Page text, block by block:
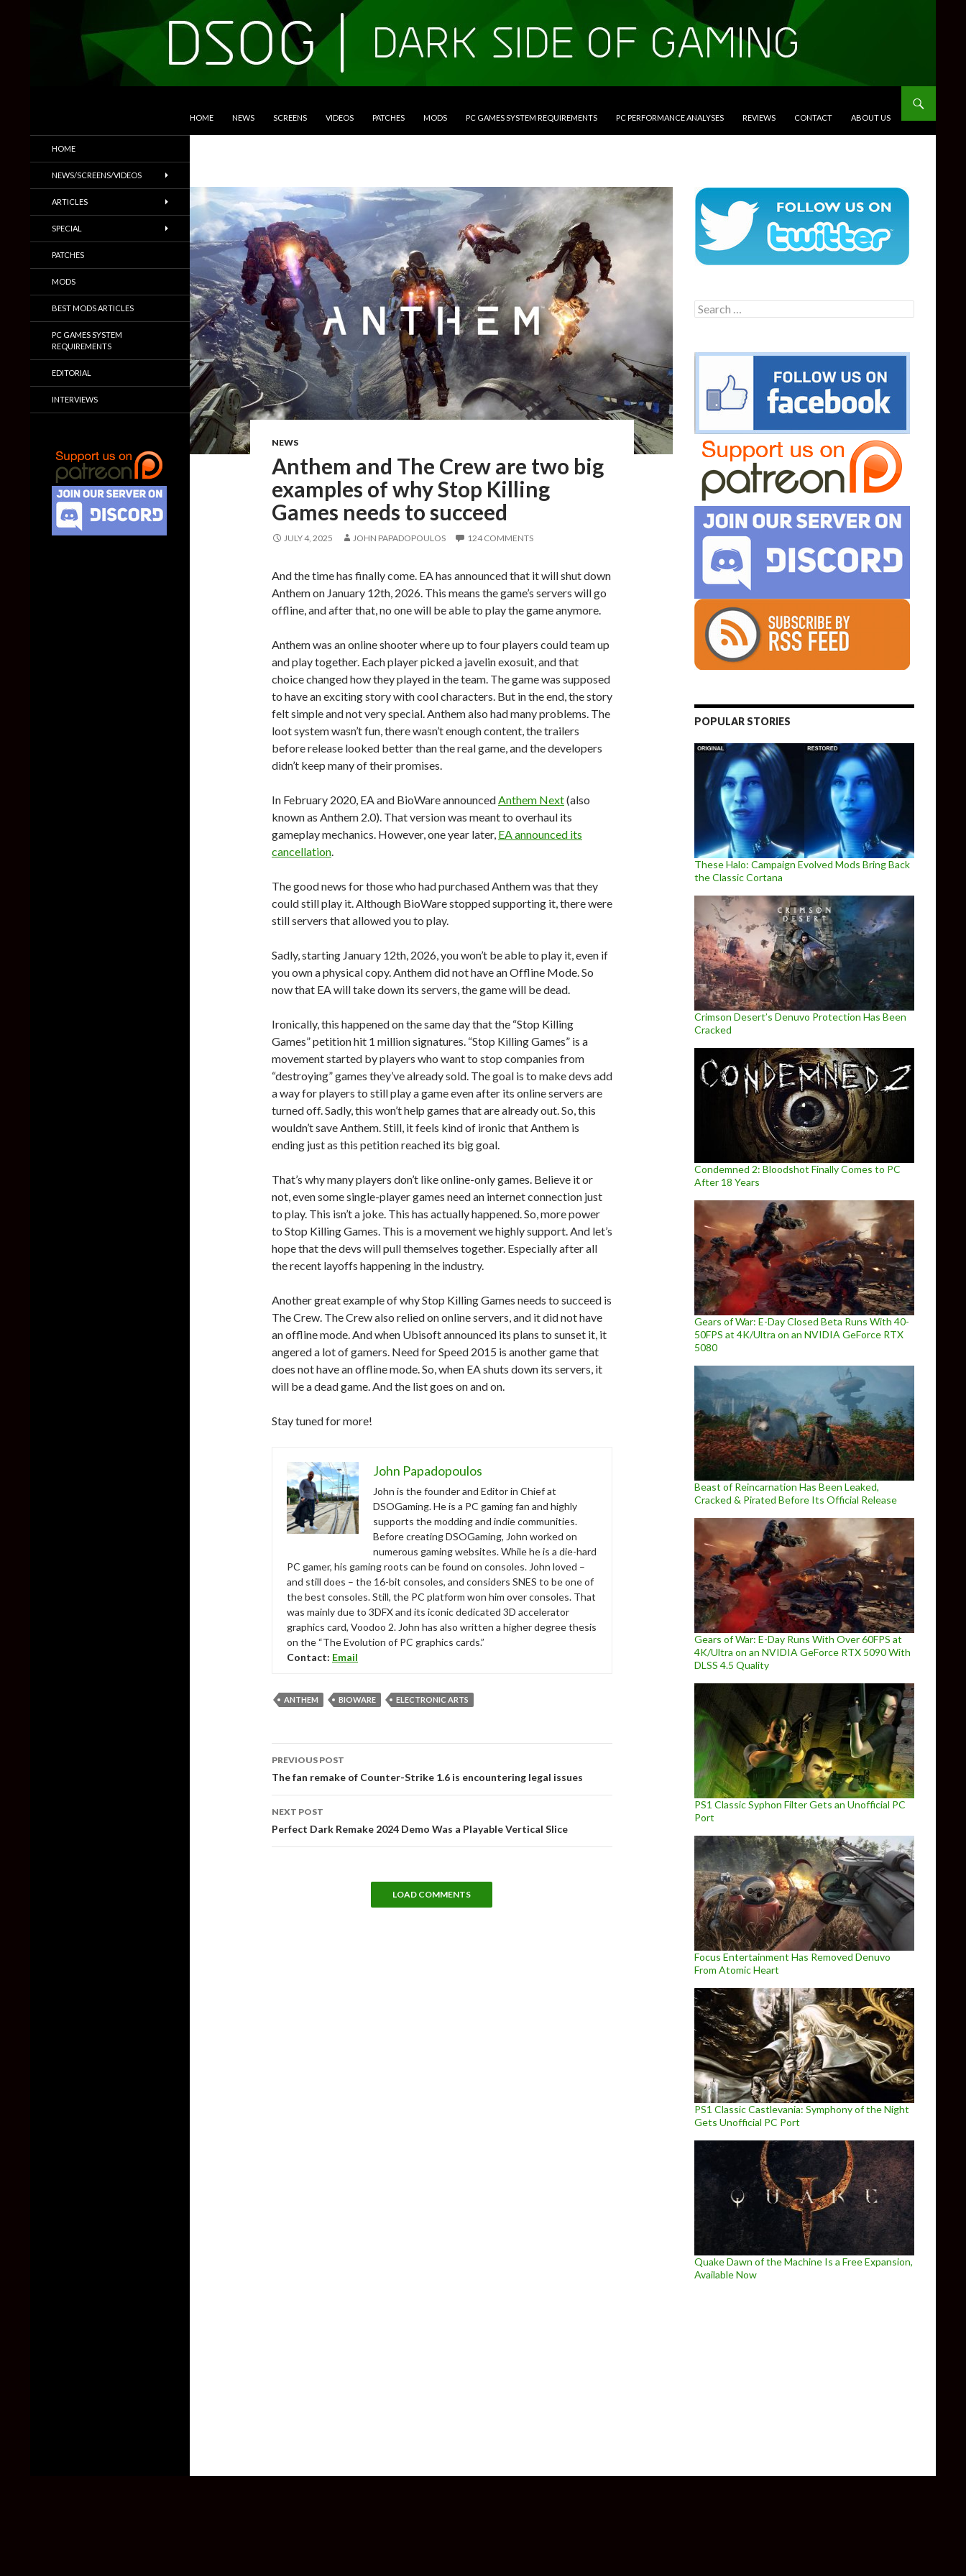
HOME NEWS SCREENS VIDEOS PATCHES MODS PC GAMES SYSTEM REQUIREMENTS PC PERFORMANCE ANALYSES REVIEWS CONTACT ABOUT US
NEWS
Anthem and The Crew are two big
examples of why Stop Killing
Games needs to succeed
JULY 4, 2025 JOHN PAPADOPOULOS 124 COMMENTS
And the time has finally come. EA has announced that it will shut down
Anthem on January 12th, 2026. This means the game’s servers will go
offline, and after that, no one will be able to play the game anymore.
Anthem was an online shooter where up to four players could team up
and play together. Each player picked a javelin exosuit, and that
choice changed how they played in the team. The game was supposed
to have an exciting story with cool characters. But in the end, the story
felt simple and not very special. Anthem also had many problems. The
loot system wasn’t fun, there wasn’t enough content, the trailers
before release looked better than the real game, and the developers
didn’t keep many of their promises.
In February 2020, EA and BioWare announcedAnthem Next(also
known as Anthem 2.0). That version was meant to overhaul its
gameplay mechanics. However, one year later, EA announced its
cancellation.
The good news for those who had purchased Anthem was that they
could still play it. Although BioWare stopped supporting it, there were
still servers that allowed you to play.
Sadly, starting January 12th, 2026, you won’t be able to play it, even if
you own a physical copy. Anthem did not have an Offline Mode. So
now that EA will take down its servers, the game will be dead.
Ironically, this happened on the same day that the “Stop Killing
Games” petition hit 1 million signatures. “Stop Killing Games” is a
movement started by players who want to stop companies from
“destroying” games they’ve already sold. The goal is to make devs add
a way for players to still play a game even after its online servers are
turned off. Sadly, this won’t help games that are already out. So, this
wouldn’t save Anthem. Still, it feels kind of ironic that Anthem is
ending just as this petition reached its big goal.
That’s why many players don’t like online-only games. Believe it or
not, even some single-player games need an internet connection just
to play. This isn’t a joke. This has actually happened. So, more power
to Stop Killing Games. This is a movement we highly support. And let’s
hope that the devs will pull themselves together. Especially after all
the recent layoffs happening in the industry.
Another great example of why Stop Killing Games needs to succeed is
The Crew. The Crew also relied on online servers, and it did not have
an offline mode. And when Ubisoft announced its plans to sunset it, it
angered a lot of gamers. Need for Speed 2015 is another game that
does not have an offline mode. So, when EA shuts down its servers, it
will be a dead game. And the list goes on and on.
Stay tuned for more!
John Papadopoulos
John is the founder and Editor in Chief at
DSOGaming. He is a PC gaming fan and highly
supports the modding and indie communities.
Before creating DSOGaming, John worked on
numerous gaming websites. While he is a die-hard
PC gamer, his gaming roots can be found on consoles. John loved –
and still does – the 16-bit consoles, and considers SNES to be one of
the best consoles. Still, the PC platform won him over consoles. That
was mainly due to 3DFX and its iconic dedicated 3D accelerator
graphics card, Voodoo 2. John has also written a higher degree thesis
on the “The Evolution of PC graphics cards.”
Contact: Email
ANTHEM BIOWARE ELECTRONIC ARTS
navigation
PREVIOUS POST
The fan remake of Counter-Strike 1.6 is encountering legal issues
NEXT POST
Perfect Dark Remake 2024 Demo Was a Playable Vertical Slice
LOAD COMMENTS
Search
for:
POPULAR STORIES
These Halo: Campaign Evolved Mods Bring Back
the Classic Cortana
Crimson Desert’s Denuvo Protection Has Been
Cracked
Condemned 2: Bloodshot Finally Comes to PC
After 18 Years
Gears of War: E-Day Closed Beta Runs With 40-
50FPS at 4K/Ultra on an NVIDIA GeForce RTX
5080
Beast of Reincarnation Has Been Leaked,
Cracked & Pirated Before Its Official Release
Gears of War: E-Day Runs With Over 60FPS at
4K/Ultra on an NVIDIA GeForce RTX 5090 With
DLSS 4.5 Quality
PS1 Classic Syphon Filter Gets an Unofficial PC
Port
Focus Entertainment Has Removed Denuvo
From Atomic Heart
PS1 Classic Castlevania: Symphony of the Night
Gets Unofficial PC Port
Quake Dawn of the Machine Is a Free Expansion,
Available Now
Trailers & More
HOME
NEWS/SCREENS/VIDEOS
ARTICLES
SPECIAL
PATCHES
MODS
BEST MODS ARTICLES
PC GAMES SYSTEM
REQUIREMENTS
EDITORIAL
INTERVIEWS